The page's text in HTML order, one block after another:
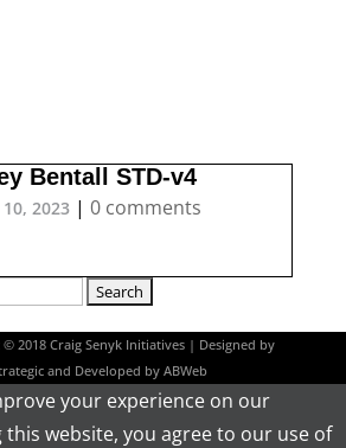
Bentall STD-v4
10, 2023| 0 comments
2018 Craig Senyk Initiatives | Designed by
and Developed by ABWeb
your experience on our
this website, you agree to our use of